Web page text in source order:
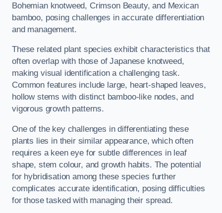
Bohemian knotweed, Crimson Beauty, and Mexican
bamboo, posing challenges in accurate differentiation
and management.
These related plant species exhibit characteristics that
often overlap with those of Japanese knotweed,
making visual identification a challenging task.
Common features include large, heart-shaped leaves,
hollow stems with distinct bamboo-like nodes, and
vigorous growth patterns.
One of the key challenges in differentiating these
plants lies in their similar appearance, which often
requires a keen eye for subtle differences in leaf
shape, stem colour, and growth habits. The potential
for hybridisation among these species further
complicates accurate identification, posing difficulties
for those tasked with managing their spread.